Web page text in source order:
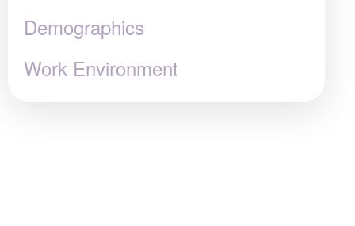
Demographics
Work Environment